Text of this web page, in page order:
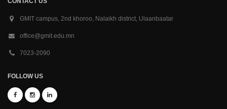
GMIT campus, 2nd khoroo, Nalaikh district, Ulaanbaatar
office@gmit.edu.mn
7023-2090
FOLLOW US